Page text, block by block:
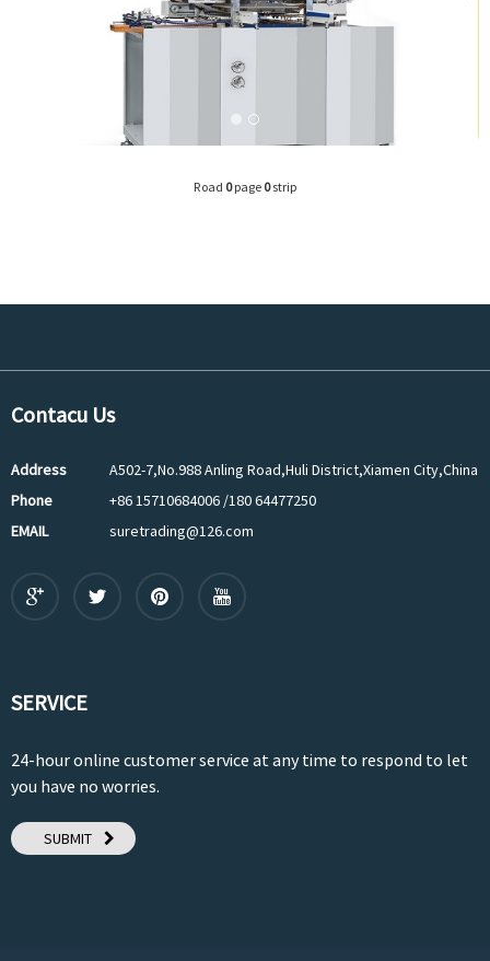
Road 0page 0strip
Contacu Us
Address
A502-7,No.988 Anling Road,Huli District,Xiamen City,China
Phone
+86 15710684006 /180 64477250
EMAIL
suretrading@126.com
SERVICE
24-hour online customer service at any time to respond to let
you have no worries.
SUBMIT